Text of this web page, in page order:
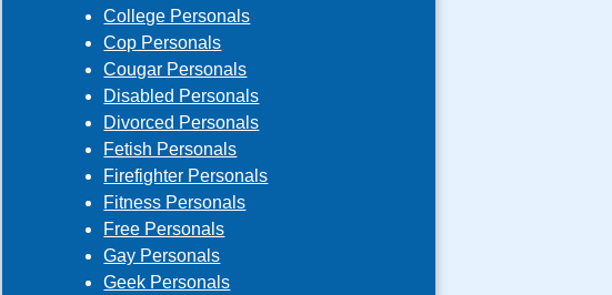
College Personals
Cop Personals
Cougar Personals
Disabled Personals
Divorced Personals
Fetish Personals
Firefighter Personals
Fitness Personals
Free Personals
Gay Personals
Geek Personals